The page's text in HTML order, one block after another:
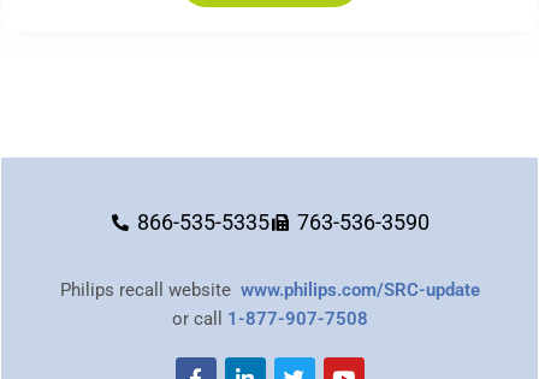
866-535-5335 763-536-3590
Philips recall website www.philips.com/SRC-update
or call 1-877-907-7508